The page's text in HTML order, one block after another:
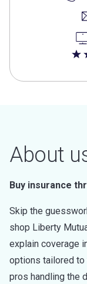
4.8
About
Buy insurance
Skip the
shop Liberty
explain coverage
options tailored to
pros handling the